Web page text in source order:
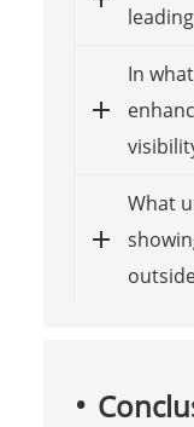
In
What